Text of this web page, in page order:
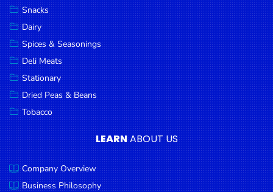
Plastics
Cereal &
Breakfast
Food
Pet
Products
Coffee, Tea
& Hot
Chocolate
Sauces,
Gravy &
Snacks
Dairy
Spices & Seasonings
Deli Meats
Stationary
Dried Peas & Beans
Tobacco
LEARNABOUT US
Company Overview
Business Philosophy